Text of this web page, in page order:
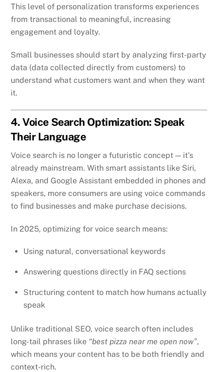
This level of personalization transforms experiences
from transactional to meaningful, increasing
engagement and loyalty.
Small businesses should start by analyzing first-party
data (data collected directly from customers) to
understand what customers want and when they want
it.
4. Voice Search Optimization: Speak
Their Language
Voice search is no longer a futuristic concept — it’s
already mainstream. With smart assistants like Siri,
Alexa, and Google Assistant embedded in phones and
speakers, more consumers are using voice commands
to find businesses and make purchase decisions.
In 2025, optimizing for voice search means:
Using natural, conversational keywords
Answering questions directly in FAQ sections
Structuring content to match how humans actually
speak
Unlike traditional SEO, voice search often includes
long-tail phrases like “best pizza near me open now”,
which means your content has to be both friendly and
context-rich.